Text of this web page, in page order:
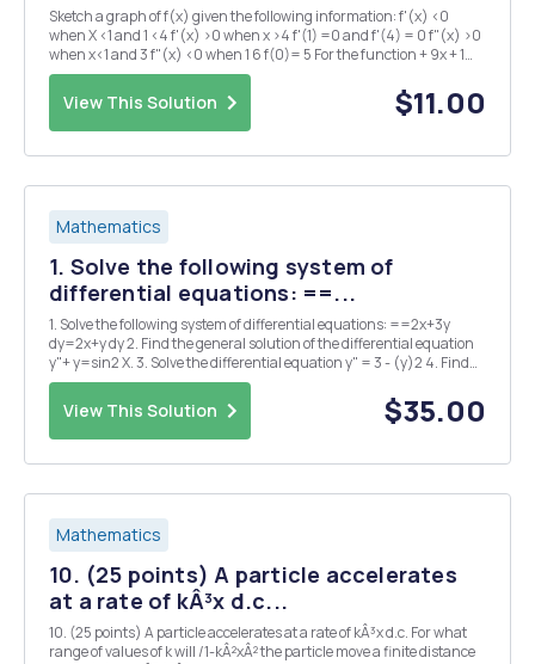
Sketch a graph of f(x) given the following information: f'(x) <0
when X <1 and 1 <4 f'(x) >0 when x >4 f'(1) =0 and f'(4) = 0 f"(x) >0
when x<1 and 3 f"(x) <0 when 1 6 f(0)= 5 For the function + 9x + 1
answer the following: a) Determine the intervals of incre...
View This Solution $11.00
Mathematics
1. Solve the following system of
differential equations: ==...
1. Solve the following system of differential equations: ==2x+3y
dy=2x+y dy 2. Find the general solution of the differential equation
y"+ y=sin2 X. 3. Solve the differential equation y" = 3 - (y)2 4. Find
the general solution of the differential equation xy" - 4y' = x4 5.
Solve...
View This Solution $35.00
Mathematics
10. (25 points) A particle accelerates
at a rate of kÂ³x d.c...
10. (25 points) A particle accelerates at a rate of kÂ³x d.c. For what
range of values of k will /1-kÂ²xÂ² the particle move a finite distance